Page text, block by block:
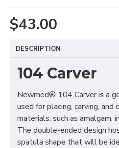
$43.00
DESCRIPTION
104 Carver
Newmed® 104 Carver is a
used for placing, carving,
materials, such as amalgam,
The double-ended design
spatula shape that will be